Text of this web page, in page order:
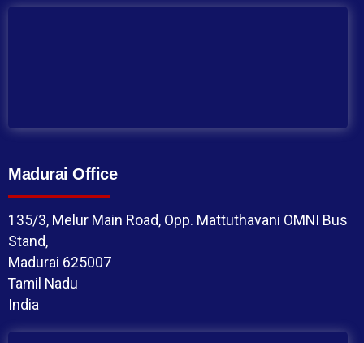
Madurai Office
135/3, Melur Main Road, Opp. Mattuthavani OMNI Bus
Stand,
Madurai 625007
Tamil Nadu
India